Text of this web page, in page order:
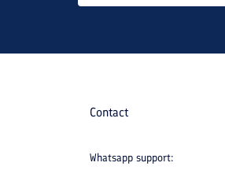
Contact
Whatsapp support: